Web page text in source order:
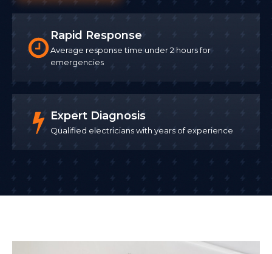
Rapid Response
Average response time under 2 hours for
emergencies
Expert Diagnosis
Qualified electricians with years of experience